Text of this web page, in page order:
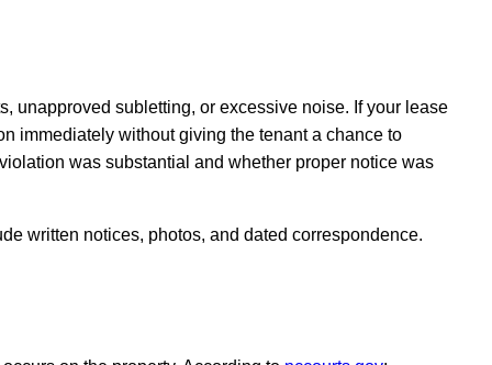
unapproved subletting, or excessive noise. If your lease
immediately without giving the tenant a chance to
was substantial and whether proper notice was
written notices, photos, and dated correspondence.